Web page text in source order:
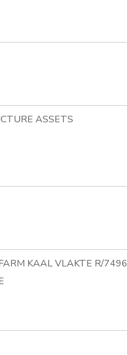
ASSETS
KAAL VLAKTE R/7496